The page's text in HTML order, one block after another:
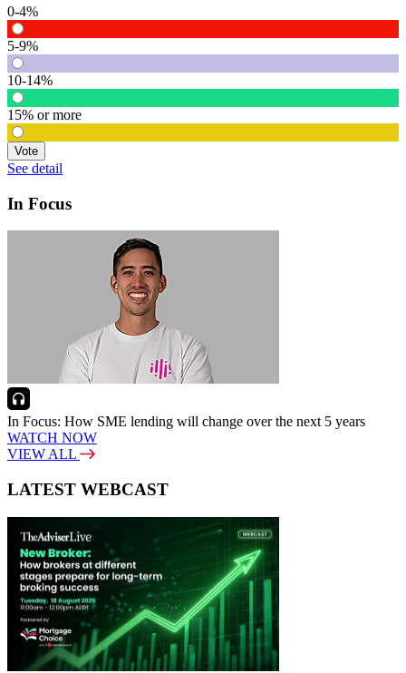
0-4%
5-9%
10-14%
15% or more
Vote
See detail
In Focus
In Focus: How SME lending will change over the next 5 years
WATCH NOW
VIEW ALL
LATEST WEBCAST